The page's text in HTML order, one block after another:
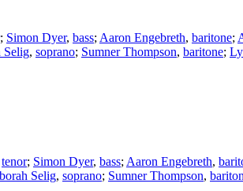
; Simon Dyer, bass; Aaron Engebreth, baritone;
Selig, soprano; Sumner Thompson, baritone;
tenor; Simon Dyer, bass; Aaron Engebreth,
Selig, soprano; Sumner Thompson,